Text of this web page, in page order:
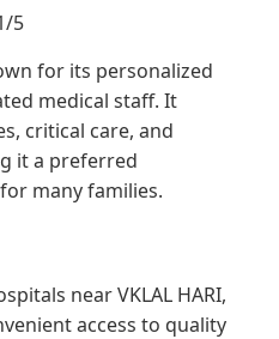
5
for its personalized
medical staff. It
critical care, and
it a preferred
many families.
near VKLAL HARI,
access to quality